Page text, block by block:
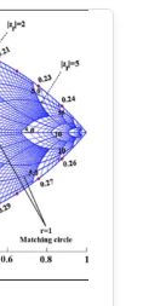
were
dB at